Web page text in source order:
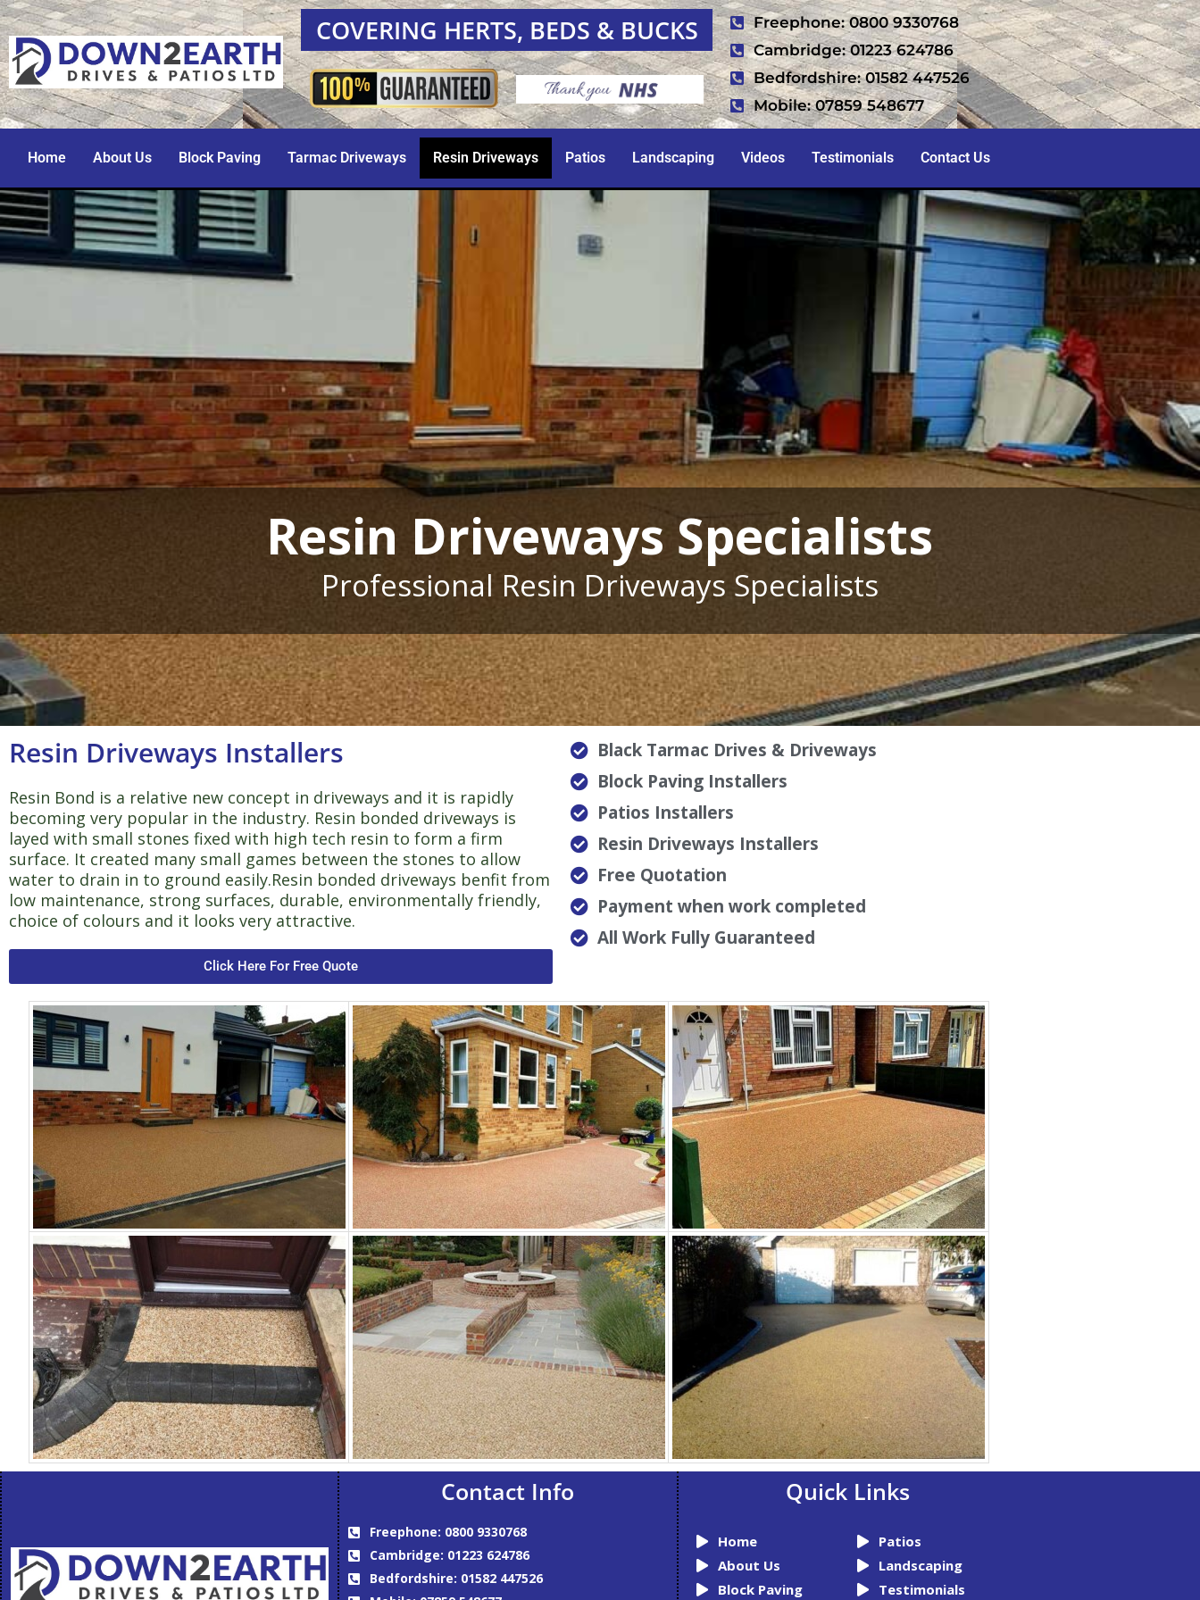
COVERING HERTS, BEDS & BUCKS
Freephone: 0800 9330768
Cambridge: 01223 624786
Bedfordshire: 01582 447526
Mobile: 07859 548677
Home About Us Block Paving Tarmac Driveways Resin Driveways Patios Landscaping Videos Testimonials Contact Us
Resin Driveways Specialists
Professional Resin Driveways Specialists
Resin Driveways Installers
Resin Bond is a relative new concept in driveways and it is rapidly
becoming very popular in the industry. Resin bonded driveways is
layed with small stones fixed with high tech resin to form a firm
surface. It created many small games between the stones to allow
water to drain in to ground easily.Resin bonded driveways benfit from
low maintenance, strong surfaces, durable, environmentally friendly,
choice of colours and it looks very attractive.
Click Here For Free Quote
Black Tarmac Drives & Driveways
Block Paving Installers
Patios Installers
Resin Driveways Installers
Free Quotation
Payment when work completed
All Work Fully Guaranteed
Contact Info
Freephone: 0800 9330768
Cambridge: 01223 624786
Bedfordshire: 01582 447526
Quick Links
Home
About Us
Block Paving
Patios
Landscaping
Testimonials